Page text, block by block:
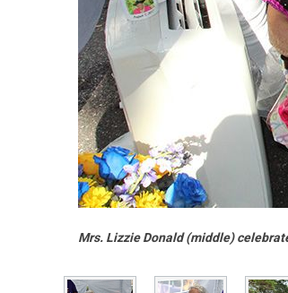
Mrs. Lizzie Donald (middle)